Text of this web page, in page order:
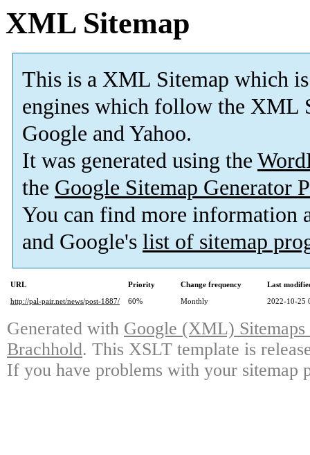
XML Sitemap
This is a XML Sitemap which is
engines which follow the XML
Google and Yahoo.
It was generated using the
the Google Sitemap Generator
You can find more information
and Google's list of sitemap
URL Priority Change frequency
Last
http://pal-pair.net/news/post-1887/
60% Monthly 2022-10-25
Generated with Google (XML)
Brachhold. This XSLT template is
If you have problems with your sitemap